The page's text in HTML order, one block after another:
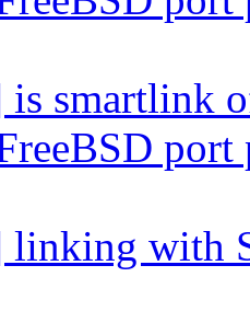
smartlink
linking with